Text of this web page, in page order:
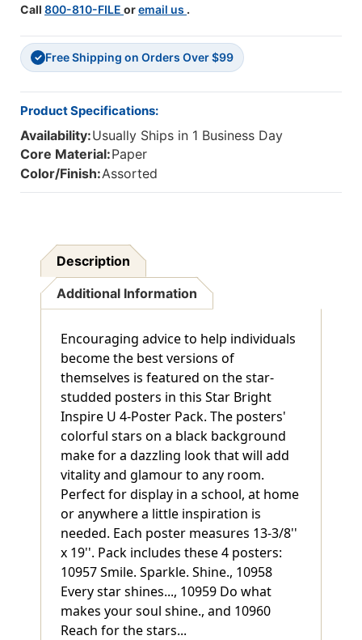
Call 800-810-FILE oremail us .
✓ Free Shipping on Orders Over $99
Product Specifications:
Availability:Usually Ships in 1 Business Day
Core Material:Paper
Color/Finish:Assorted
Description
Additional Information
Encouraging advice to help individuals
become the best versions of
themselves is featured on the star-
studded posters in this Star Bright
Inspire U 4-Poster Pack. The posters'
colorful stars on a black background
make for a dazzling look that will add
vitality and glamour to any room.
Perfect for display in a school, at home
or anywhere a little inspiration is
needed. Each poster measures 13-3/8''
x 19''. Pack includes these 4 posters:
10957 Smile. Sparkle. Shine., 10958
Every star shines..., 10959 Do what
makes your soul shine., and 10960
Reach for the stars...